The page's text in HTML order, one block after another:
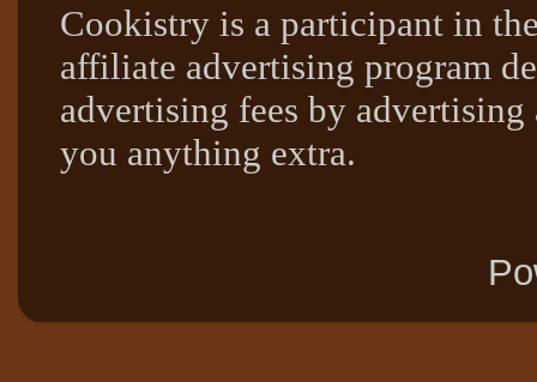
Cookistry is a participant in
affiliate advertising program
advertising fees by
you anything extra.